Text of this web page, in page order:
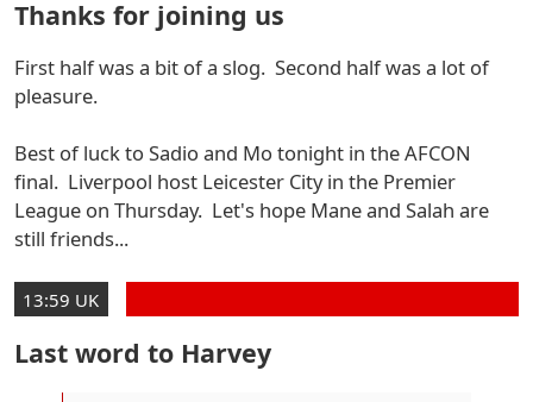
Thanks for joining us
First half was a bit of a slog. Second half was a lot of
pleasure.
Best of luck to Sadio and Mo tonight in the AFCON
final. Liverpool host Leicester City in the Premier
League on Thursday. Let's hope Mane and Salah are
still friends...
13:59 UK
Last word to Harvey